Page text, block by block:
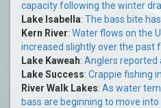
capacity following the winter
Lake Isabella: The bass bite
Kern River: Water flows on the
increased slightly over the past
Lake Kaweah: Anglers reported
Lake Success: Crappie fishing
River Walk Lakes: As water
bass are beginning to move